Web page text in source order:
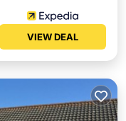
VIEW DEAL